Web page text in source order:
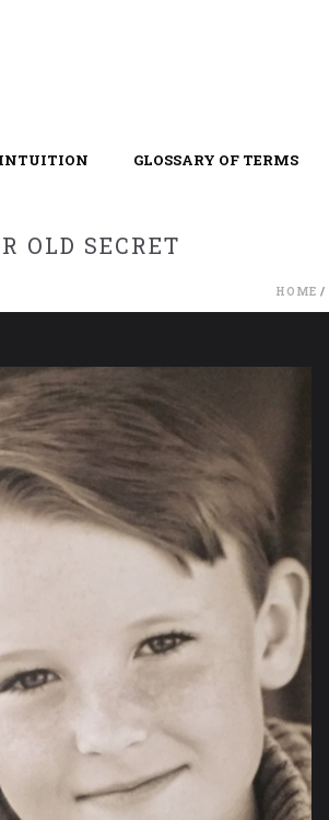
INTUITION GLOSSARY OF TERMS
OLD SECRET
HOME /